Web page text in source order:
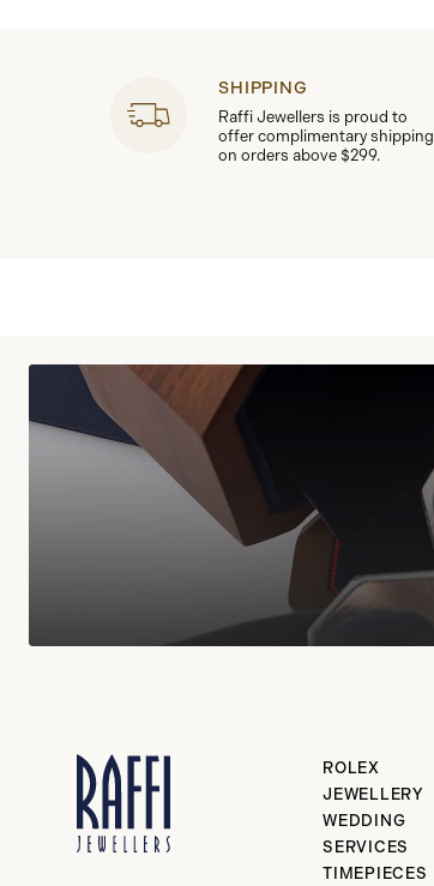
SHIPPING
Raffi Jewellers is proud to
offer complimentary shipping
on orders above $299.
ROLEX
JEWELLERY
WEDDING
SERVICES
TIMEPIECES